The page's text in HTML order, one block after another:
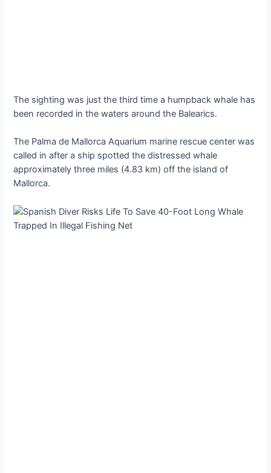
The sighting was just the third time a humpback whale has
been recorded in the waters around the Balearics.
The Palma de Mallorca Aquarium marine rescue center was
called in after a ship spotted the distressed whale
approximately three miles (4.83 km) off the island of
Mallorca.